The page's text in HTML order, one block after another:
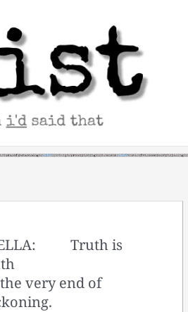
Truth is
very end of